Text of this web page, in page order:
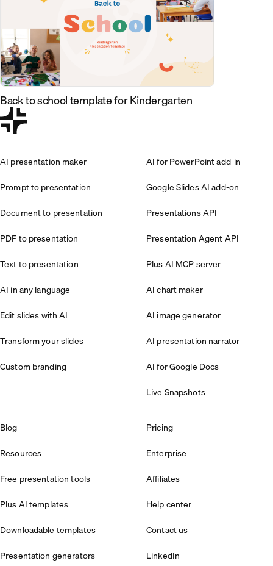
Back to school template for Kindergarten
AI presentation maker
Prompt to presentation
Document to presentation
PDF to presentation
Text to presentation
AI in any language
Edit slides with AI
Transform your slides
Custom branding
AI for PowerPoint add-in
Google Slides AI add-on
Presentations API
Presentation Agent API
Plus AI MCP server
AI chart maker
AI image generator
AI presentation narrator
AI for Google Docs
Live Snapshots
Blog
Resources
Free presentation tools
Plus AI templates
Downloadable templates
Presentation generators
Pricing
Enterprise
Affiliates
Help center
Contact us
LinkedIn